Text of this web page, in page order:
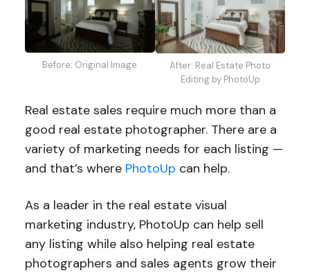
Before: Original Image
After: Real Estate Photo
Editing by PhotoUp
Real estate sales require much more than a
good real estate photographer. There are a
variety of marketing needs for each listing —
and that’s where PhotoUp can help.
As a leader in the real estate visual
marketing industry, PhotoUp can help sell
any listing while also helping real estate
photographers and sales agents grow their